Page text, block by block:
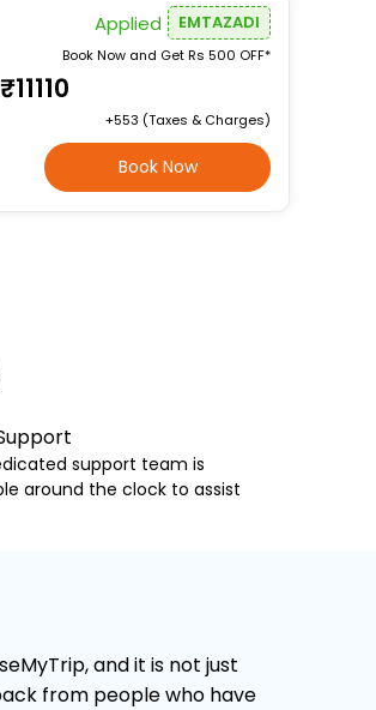
Applied EMTAZADI
Book Now and Get Rs 500 OFF*
₹11110
+₹553 (Taxes & Charges)
Book Now
support team is
around the clock to assist
and it is not just
from people who have